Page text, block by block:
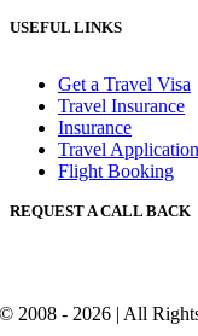
USEFUL LINKS
Get a Travel Visa
Travel Insurance
Insurance
Travel Application
Flight Booking
REQUEST A CALL BACK
© 2008 - 2026 | All